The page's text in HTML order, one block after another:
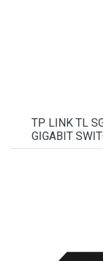
TP LINK TL
GIGABIT